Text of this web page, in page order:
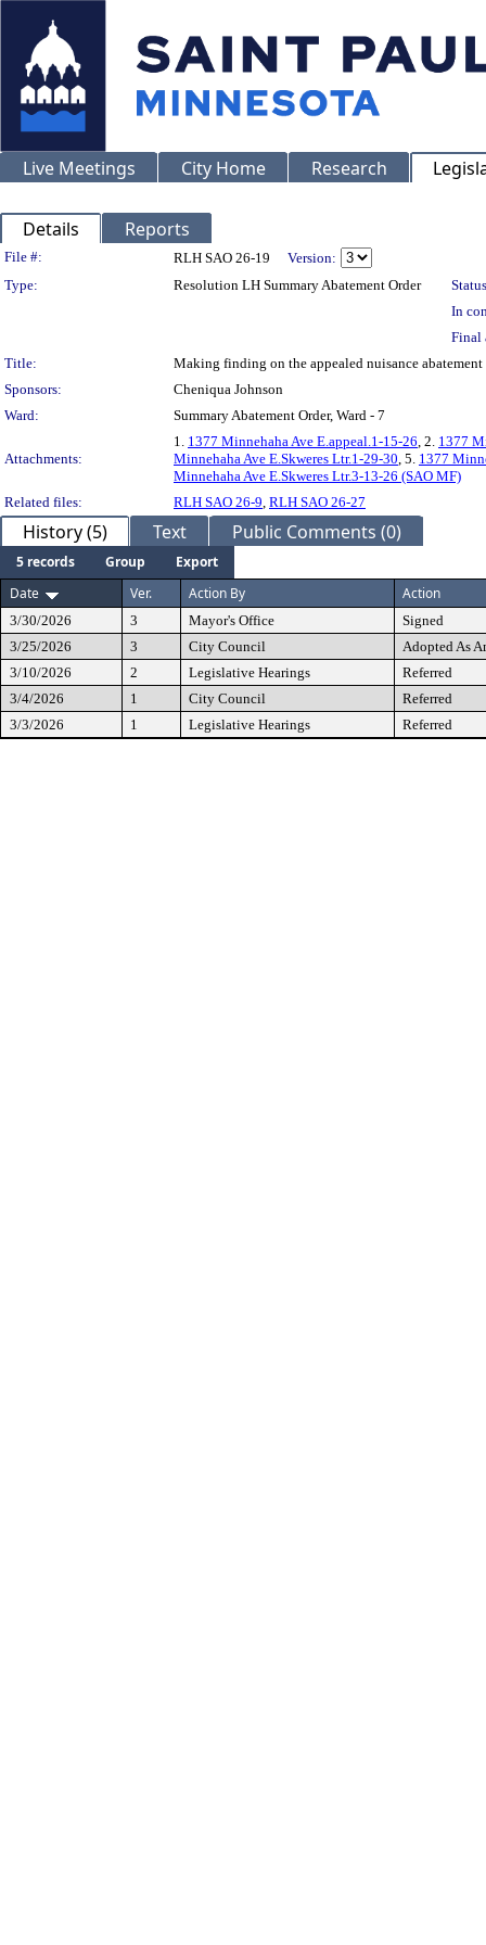
Live Meetings City Home Research
Details Reports
Legislation Details
File #: RLH SAO 26-19
Version:
Type:
Resolution LH Summary Abatement Order
In
Final
Title:
Making finding on the appealed nuisance
Sponsors:
Cheniqua Johnson
Ward:
Summary Abatement Order, Ward - 7
Attachments:
1. 1377 Minnehaha Ave E.appeal.1-15-26, 2. 1377
Minnehaha Ave E.Skweres Ltr.1-29-30, 5. 1377
Minnehaha Ave E.Skweres Ltr.3-13-26 (SAO MF)
Related files:
RLH SAO 26-9, RLH SAO 26-27
History (5) Text Public Comments (0)
5 records Group
Export
Date
Ver. Action By Action
3/30/2026 3 Mayor's Office
Signed
3/25/2026
3 City Council
Adopted As
3/10/2026
2 Legislative Hearings
Referred
3/4/2026
1 City Council
Referred
3/3/2026
1 Legislative Hearings Referred